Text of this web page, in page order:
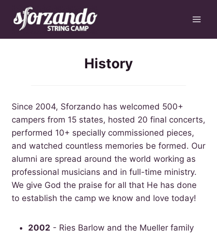
content
History
Since 2004, Sforzando has welcomed 500+
campers from 15 states, hosted 20 final concerts,
performed 10+ specially commissioned pieces,
and watched countless memories be formed. Our
alumni are spread around the world working as
professional musicians and in full-time ministry.
We give God the praise for all that He has done
to establish the camp we know and love today!
2002 - Ries Barlow and the Mueller family